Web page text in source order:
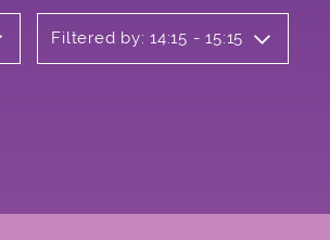
Filtered by: 14:15 - 15:15